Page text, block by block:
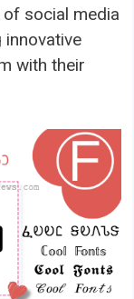
social media
with their